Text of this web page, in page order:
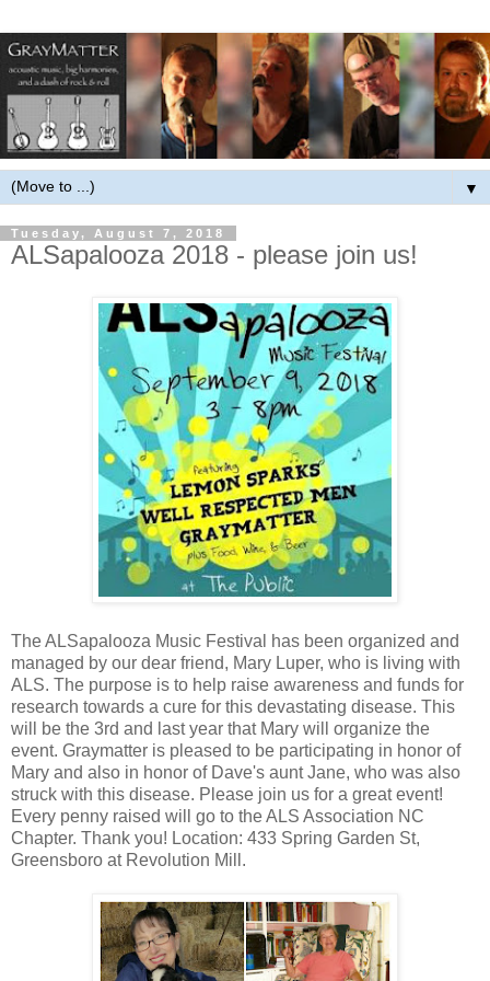
▼
Tuesday, August 7, 2018
ALSapalooza 2018 - please join us!
The ALSapalooza Music Festival has been organized and
managed by our dear friend, Mary Luper, who is living with
ALS. The purpose is to help raise awareness and funds for
research towards a cure for this devastating disease. This
will be the 3rd and last year that Mary will organize the
event. Graymatter is pleased to be participating in honor of
Mary and also in honor of Dave's aunt Jane, who was also
struck with this disease. Please join us for a great event!
Every penny raised will go to the ALS Association NC
Chapter. Thank you! Location: 433 Spring Garden St,
Greensboro at Revolution Mill.